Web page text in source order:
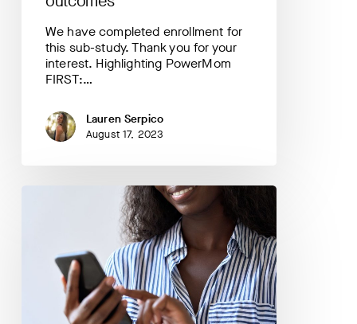
We have completed enrollment for
this sub-study. Thank you for your
interest. Highlighting PowerMom
FIRST:…
Lauren Serpico
August 17, 2023
Understand:
postpartum